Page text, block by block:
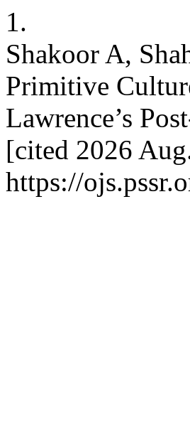
1.
Shakoor A,
Primitive
Lawrence’s
[cited 2026
https://